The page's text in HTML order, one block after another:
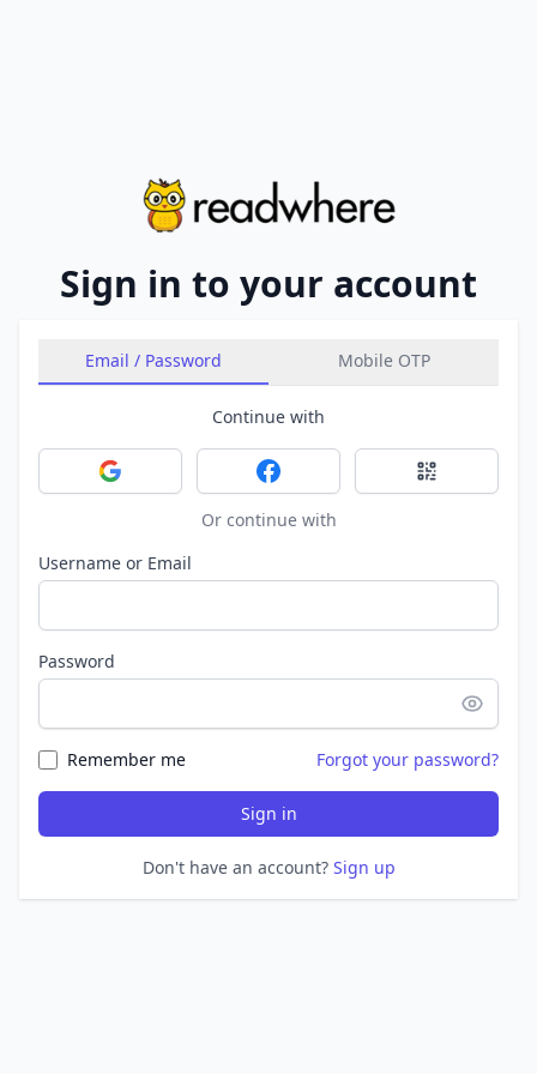
Sign in to your account
Email / Password Mobile OTP
Continue with
Sign in with GoogleSign in with FacebookSign in with
Or continue with
Username or Email
Password
Remember me Forgot your password?
Sign in
Don't have an account? Sign up